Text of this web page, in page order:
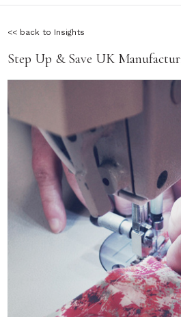
<< back to Insights
Step Up & Save UK